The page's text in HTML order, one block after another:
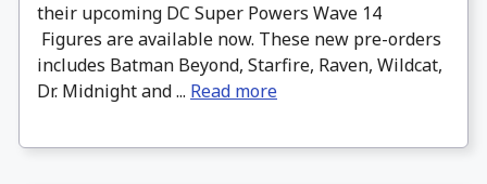
their upcoming DC Super Powers Wave 14
Figures are available now. These new pre-orders
includes Batman Beyond, Starfire, Raven, Wildcat,
Dr. Midnight and ... Read more